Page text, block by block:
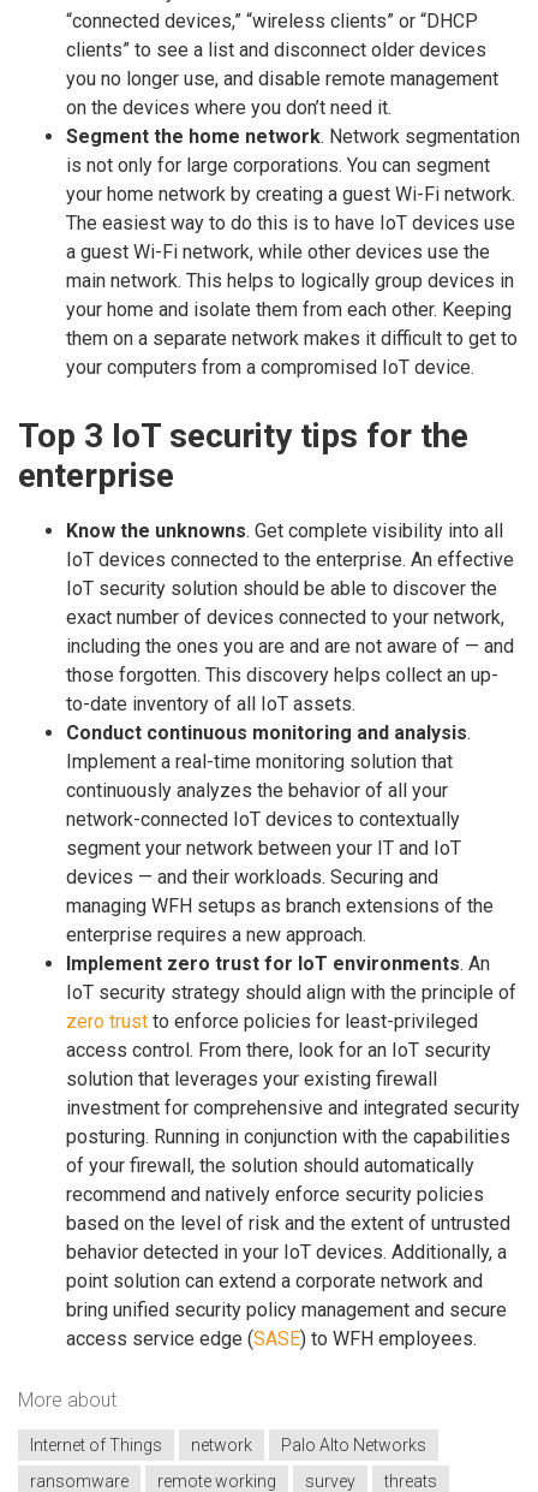
“connected devices,” “wireless clients” or “DHCP
clients” to see a list and disconnect older devices
you no longer use, and disable remote management
on the devices where you don’t need it.
Segment the home network. Network segmentation
is not only for large corporations. You can segment
your home network by creating a guest Wi-Fi network.
The easiest way to do this is to have IoT devices use
a guest Wi-Fi network, while other devices use the
main network. This helps to logically group devices in
your home and isolate them from each other. Keeping
them on a separate network makes it difficult to get to
your computers from a compromised IoT device.
Top 3 IoT security tips for the
enterprise
Know the unknowns. Get complete visibility into all
IoT devices connected to the enterprise. An effective
IoT security solution should be able to discover the
exact number of devices connected to your network,
including the ones you are and are not aware of — and
those forgotten. This discovery helps collect an up-
to-date inventory of all IoT assets.
Conduct continuous monitoring and analysis.
Implement a real-time monitoring solution that
continuously analyzes the behavior of all your
network-connected IoT devices to contextually
segment your network between your IT and IoT
devices — and their workloads. Securing and
managing WFH setups as branch extensions of the
enterprise requires a new approach.
Implement zero trust for IoT environments. An
IoT security strategy should align with the principle of
zero trust to enforce policies for least-privileged
access control. From there, look for an IoT security
solution that leverages your existing firewall
investment for comprehensive and integrated security
posturing. Running in conjunction with the capabilities
of your firewall, the solution should automatically
recommend and natively enforce security policies
based on the level of risk and the extent of untrusted
behavior detected in your IoT devices. Additionally, a
point solution can extend a corporate network and
bring unified security policy management and secure
access service edge (SASE) to WFH employees.
More about
Internet of Things network
Palo Alto Networks
ransomware
remote working survey
threats